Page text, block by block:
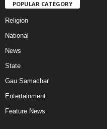
POPULAR CATEGORY
Religion
National
News
State
Gau Samachar
Entertainment
Feature News